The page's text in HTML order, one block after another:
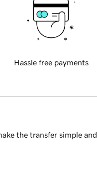
Hassle free payments
the transfer simple and